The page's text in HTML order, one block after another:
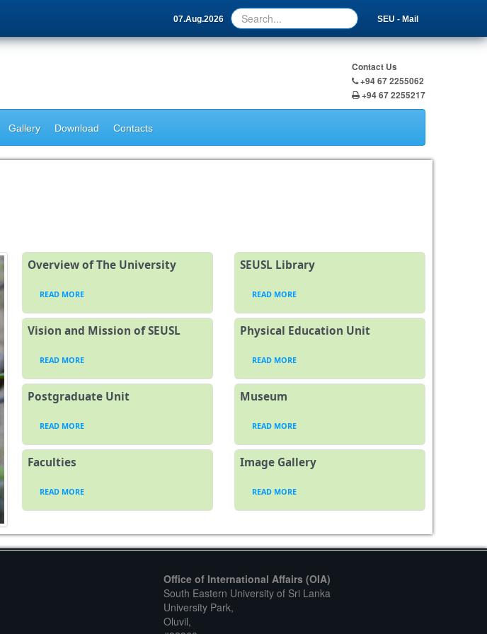
07.Aug.2026 SEU - Mail
Contact Us
+94 67 2255062
+94 67 2255217
Gallery Download Contacts
Overview of The University
READ MORE
Vision and Mission of SEUSL
READ MORE
Postgraduate Unit
READ MORE
Faculties
READ MORE
SEUSL Library
READ MORE
Physical Education Unit
READ MORE
Museum
READ MORE
Image Gallery
READ MORE
Office of International Affairs (OIA)
South Eastern University of Sri Lanka
University Park,
Oluvil,